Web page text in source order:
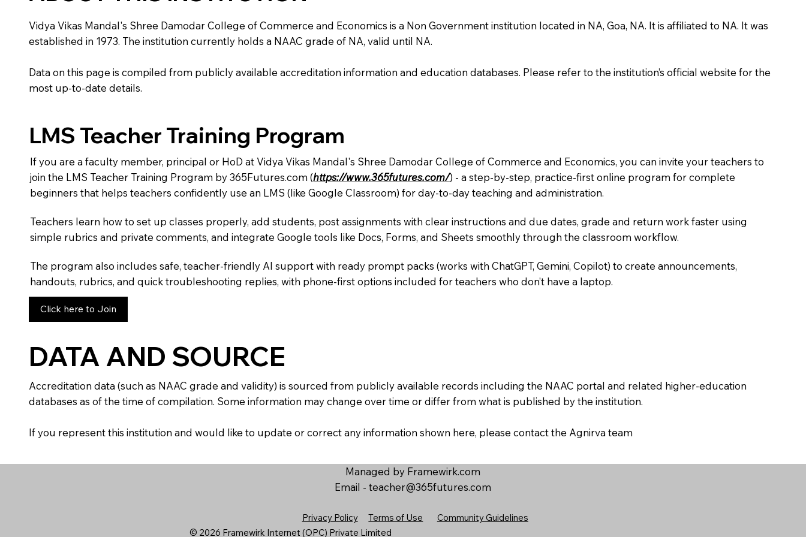
Vidya Vikas Mandal's Shree Damodar College of Commerce and Economics is a Non Government institution located in NA, Goa, NA. It is affiliated to NA. It was
established in 1973. The institution currently holds a NAAC grade of NA, valid until NA.
Data on this page is compiled from publicly available accreditation information and education databases. Please refer to the institution’s official website for the
most up-to-date details.
LMS Teacher Training Program
If you are a faculty member, principal or HoD at Vidya Vikas Mandal's Shree Damodar College of Commerce and Economics, you can invite your teachers to
join the LMS Teacher Training Program by 365Futures.com (https://www.365futures.com/) - a step-by-step, practice-first online program for complete
beginners that helps teachers confidently use an LMS (like Google Classroom) for day-to-day teaching and administration.
Teachers learn how to set up classes properly, add students, post assignments with clear instructions and due dates, grade and return work faster using
simple rubrics and private comments, and integrate Google tools like Docs, Forms, and Sheets smoothly through the classroom workflow.
The program also includes safe, teacher-friendly AI support with ready prompt packs (works with ChatGPT, Gemini, Copilot) to create announcements,
handouts, rubrics, and quick troubleshooting replies, with phone-first options included for teachers who don’t have a laptop.
Click here to Join
DATA AND SOURCE
Accreditation data (such as NAAC grade and validity) is sourced from publicly available records including the NAAC portal and related higher-education
databases as of the time of compilation. Some information may change over time or differ from what is published by the institution.
If you represent this institution and would like to update or correct any information shown here, please contact the Agnirva team
Managed by Framewirk.com
Email - teacher@365futures.com
Privacy Policy Terms of Use
Community Guidelines
© 2026 Framewirk Internet (OPC) Private Limited